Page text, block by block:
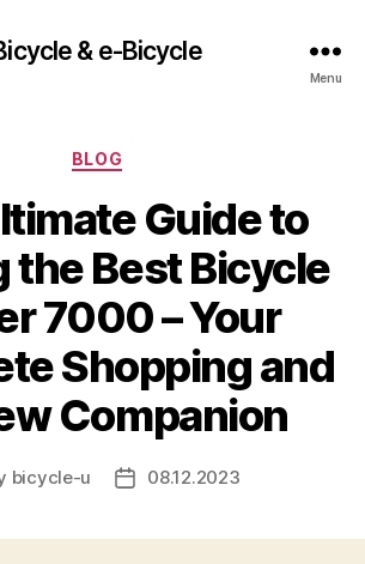
& e-Bicycle
Menu
Categories
BLOG
Guide to
the Best Bicycle
7000 – Your
Shopping and
Companion
bicycle-u
Post08.12.2023